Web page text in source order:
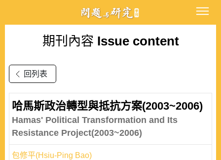
期刊內容 Issue content
回列表
哈馬斯政治轉型與抵抗方案(2003~2006)
Hamas' Political Transformation and Its
Resistance Project(2003~2006)
包修平(Hsiu-Ping Bao)